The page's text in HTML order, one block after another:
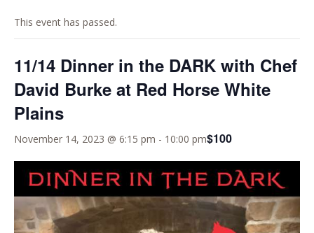
This event has passed.
11/14 Dinner in the DARK with Chef
David Burke at Red Horse White
Plains
November 14, 2023 @ 6:15 pm - 10:00 pm$100